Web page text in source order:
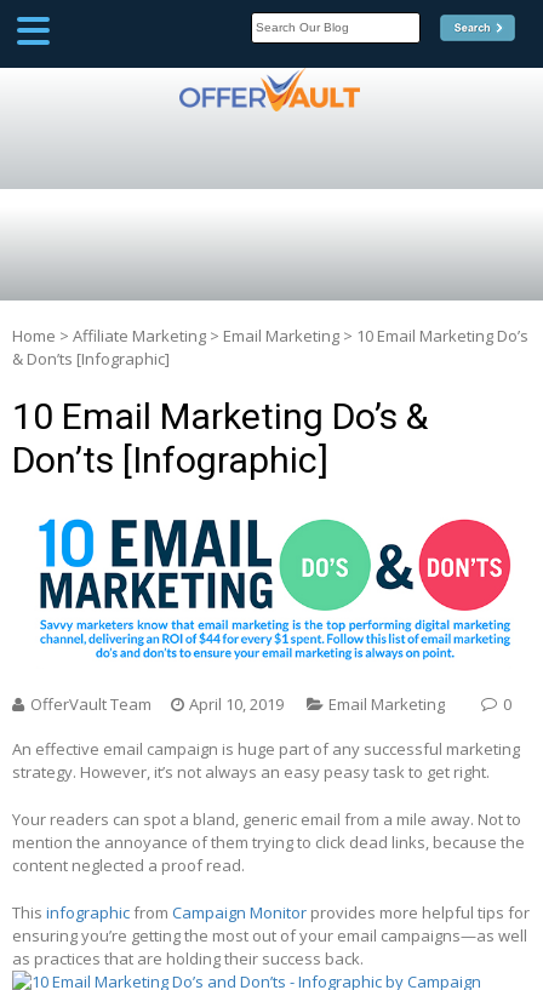
Home > Affiliate Marketing > Email Marketing > 10 Email Marketing Do’s
& Don’ts [Infographic]
10 Email Marketing Do’s &
Don’ts [Infographic]
OfferVault Team April 10, 2019 Email Marketing 0
An effective email campaign is huge part of any successful marketing
strategy. However, it’s not always an easy peasy task to get right.
Your readers can spot a bland, generic email from a mile away. Not to
mention the annoyance of them trying to click dead links, because the
content neglected a proof read.
This infographicfrom Campaign Monitor provides more helpful tips for
ensuring you’re getting the most out of your email campaigns—as well
as practices that are holding their success back.